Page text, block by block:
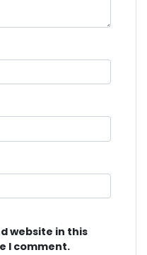
website in this
I comment.